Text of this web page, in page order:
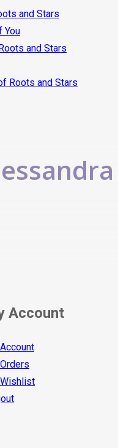
and Stars
You
and Stars
Roots and Stars
Account